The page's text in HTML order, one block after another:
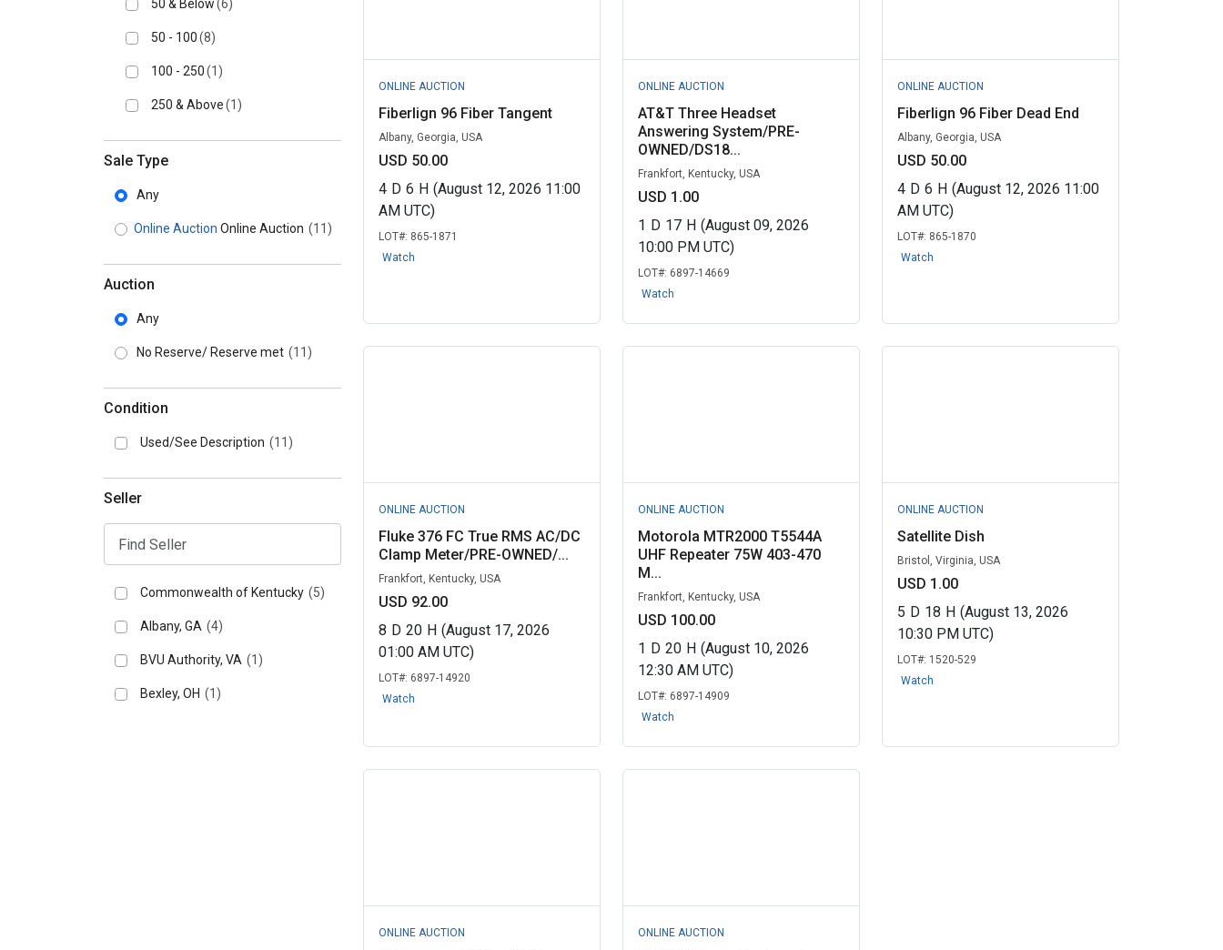
50 & Below(6)
50 - 100(8)
100 - 250(1)
250 & Above(1)
Sale Type
Any
Online Auction Online Auction (11)
Auction
Any
No Reserve/ Reserve met (11)
Condition
Used/See Description (11)
Seller
Commonwealth of Kentucky (5)
Albany, GA (4)
BVU Authority, VA (1)
Bexley, OH (1)
ONLINE AUCTION
Fiberlign 96 Fiber Tangent
Albany, Georgia, USA
USD 50.00
4 D 6 H (August 12, 2026 11:00
AM UTC)
LOT#: 865-1871
Watch
ONLINE AUCTION
AT&T Three Headset
Answering System/PRE-
OWNED/DS18...
Frankfort, Kentucky, USA
USD 1.00
1 D 17 H (August 09, 2026
10:00 PM UTC)
LOT#: 6897-14669
Watch
ONLINE AUCTION
Fiberlign 96 Fiber Dead End
Albany, Georgia, USA
USD 50.00
4 D 6 H (August 12, 2026 11:00
AM UTC)
LOT#: 865-1870
Watch
ONLINE AUCTION
Fluke 376 FC True RMS AC/DC
Clamp Meter/PRE-OWNED/...
Frankfort, Kentucky, USA
USD 92.00
8 D 20 H (August 17, 2026
01:00 AM UTC)
LOT#: 6897-14920
Watch
ONLINE AUCTION
Motorola MTR2000 T5544A
UHF Repeater 75W 403-470
M...
Frankfort, Kentucky, USA
USD 100.00
1 D 20 H (August 10, 2026
12:30 AM UTC)
LOT#: 6897-14909
Watch
ONLINE AUCTION
Satellite Dish
Bristol, Virginia, USA
USD 1.00
5 D 18 H (August 13, 2026
10:30 PM UTC)
LOT#: 1520-529
Watch
ONLINE AUCTION ONLINE AUCTION